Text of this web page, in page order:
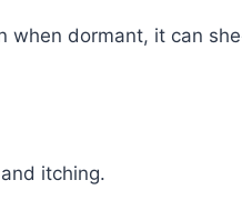
when dormant, it can
itching.